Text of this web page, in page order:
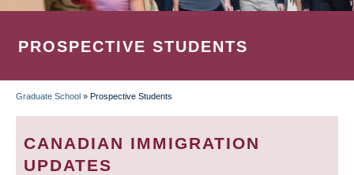
PROSPECTIVE STUDENTS
BREADCRUMB
Graduate School » Prospective Students
CANADIAN IMMIGRATION
UPDATES